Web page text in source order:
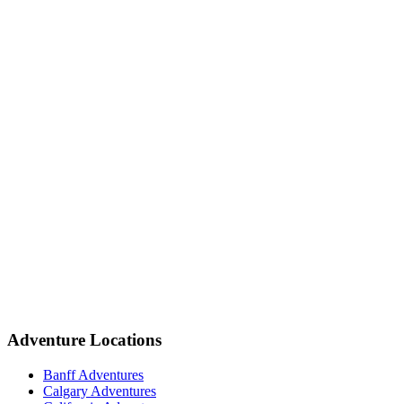
Adventure Locations
Banff Adventures
Calgary Adventures